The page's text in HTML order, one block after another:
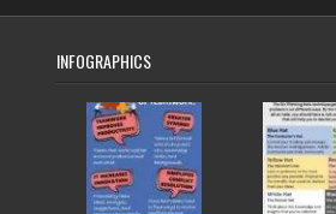
INFOGRAPHICS